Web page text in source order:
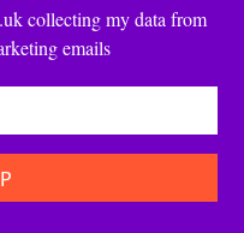
collecting my data from
emails